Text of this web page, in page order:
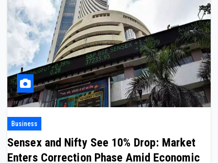
Business
Sensex and Nifty See 10% Drop: Market
Enters Correction Phase Amid Economic